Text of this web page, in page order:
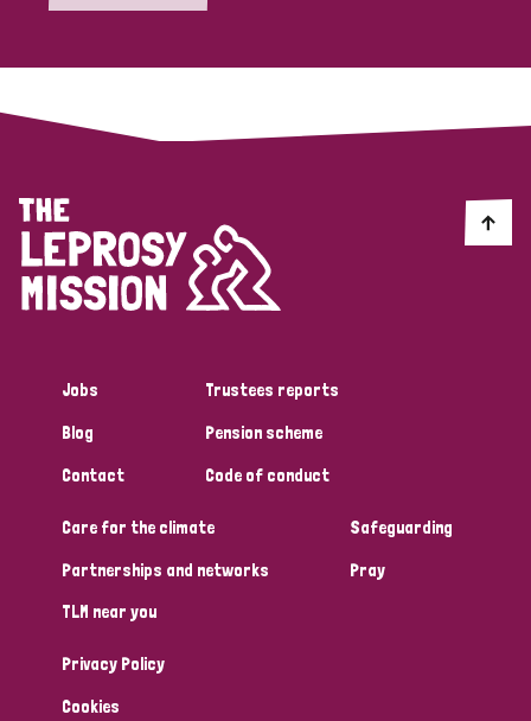
Jobs
Blog
Contact
Trustees reports
Pension scheme
Code of conduct
Care for the climate
Partnerships and networks
TLM near you
Safeguarding
Pray
Privacy Policy
Cookies